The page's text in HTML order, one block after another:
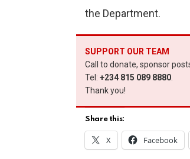
the Department.
SUPPORT OUR TEAM
Call to donate, sponsor
Tel: +234 815 089 8880.
Thank you!
Share this:
X Facebook